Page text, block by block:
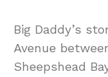
Big Daddy’s
Avenue
Sheepshead